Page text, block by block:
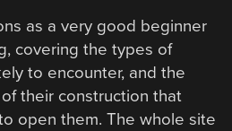
as a very good beginner
covering the types of
to encounter, and the
their construction that
open them. The whole site